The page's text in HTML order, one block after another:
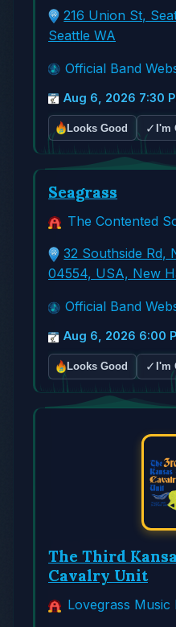
216 Union St,
Seattle WA
Official Band
Aug 6, 2026 7:30
Looks Good ✓ I'm
Seagrass
The Contented
32 Southside Rd,
04554, USA, New
Official Band
Aug 6, 2026 6:00
Looks Good ✓ I'm
The Third
Cavalry Unit
Lovegrass Music